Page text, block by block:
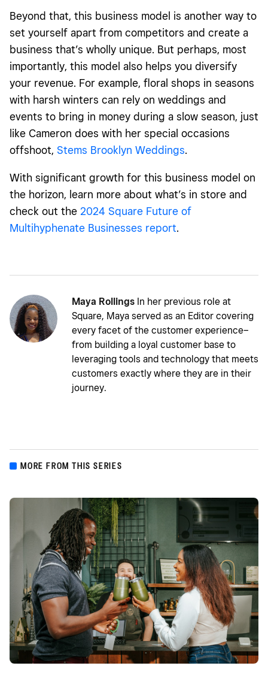
Beyond that, this business model is another way to
set yourself apart from competitors and create a
business that’s wholly unique. But perhaps, most
importantly, this model also helps you diversify
your revenue. For example, floral shops in seasons
with harsh winters can rely on weddings and
events to bring in money during a slow season, just
like Cameron does with her special occasions
offshoot, Stems Brooklyn Weddings.
With significant growth for this business model on
the horizon, learn more about what’s in store and
check out the 2024 Square Future of
Multihyphenate Businesses report.
Maya Rollings In her previous role at
Square, Maya served as an Editor covering
every facet of the customer experience–
from building a loyal customer base to
leveraging tools and technology that meets
customers exactly where they are in their
journey.
MORE FROM THIS SERIES